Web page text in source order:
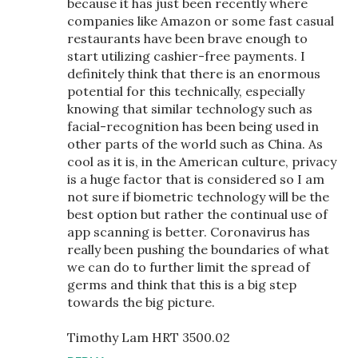
because it has just been recently where
companies like Amazon or some fast casual
restaurants have been brave enough to
start utilizing cashier-free payments. I
definitely think that there is an enormous
potential for this technically, especially
knowing that similar technology such as
facial-recognition has been being used in
other parts of the world such as China. As
cool as it is, in the American culture, privacy
is a huge factor that is considered so I am
not sure if biometric technology will be the
best option but rather the continual use of
app scanning is better. Coronavirus has
really been pushing the boundaries of what
we can do to further limit the spread of
germs and think that this is a big step
towards the big picture.
Timothy Lam HRT 3500.02